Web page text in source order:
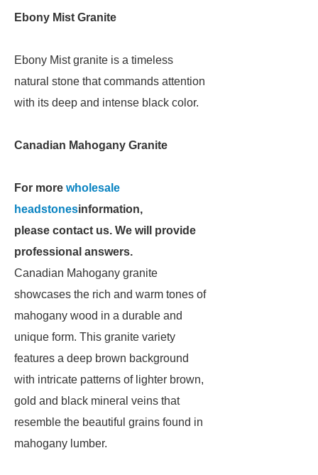
Ebony Mist Granite
Ebony Mist granite is a timeless
natural stone that commands attention
with its deep and intense black color.
Canadian Mahogany Granite
For more wholesale
headstonesinformation,
please contact us. We will provide
professional answers.
Canadian Mahogany granite
showcases the rich and warm tones of
mahogany wood in a durable and
unique form. This granite variety
features a deep brown background
with intricate patterns of lighter brown,
gold and black mineral veins that
resemble the beautiful grains found in
mahogany lumber.